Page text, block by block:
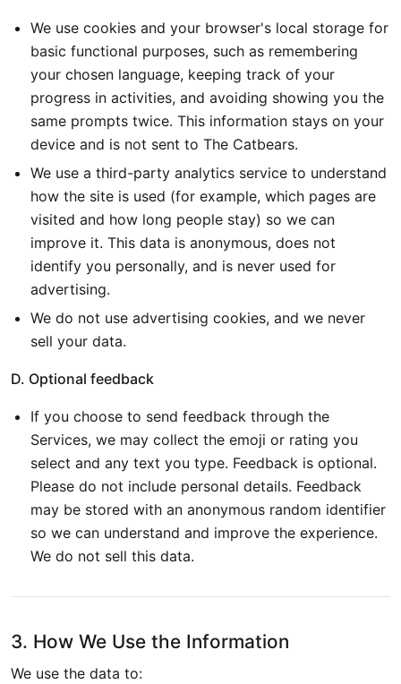
We use cookies and your browser's local storage for
basic functional purposes, such as remembering
your chosen language, keeping track of your
progress in activities, and avoiding showing you the
same prompts twice. This information stays on your
device and is not sent to The Catbears.
We use a third-party analytics service to understand
how the site is used (for example, which pages are
visited and how long people stay) so we can
improve it. This data is anonymous, does not
identify you personally, and is never used for
advertising.
We do not use advertising cookies, and we never
sell your data.
D. Optional feedback
If you choose to send feedback through the
Services, we may collect the emoji or rating you
select and any text you type. Feedback is optional.
Please do not include personal details. Feedback
may be stored with an anonymous random identifier
so we can understand and improve the experience.
We do not sell this data.
3. How We Use the Information
We use the data to: